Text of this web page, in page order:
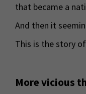
that became a
And then it
This is the story
More vicious